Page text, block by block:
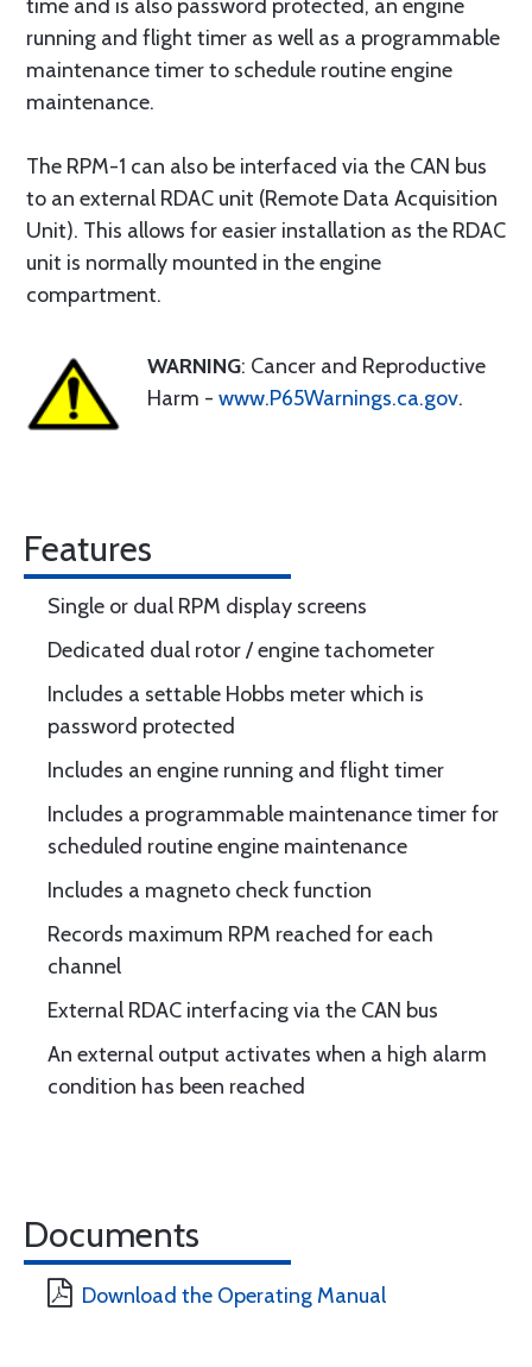
time and is also password protected, an engine
running and flight timer as well as a programmable
maintenance timer to schedule routine engine
maintenance.
The RPM-1 can also be interfaced via the CAN bus
to an external RDAC unit (Remote Data Acquisition
Unit). This allows for easier installation as the RDAC
unit is normally mounted in the engine
compartment.
WARNING: Cancer and Reproductive
Harm - www.P65Warnings.ca.gov.
Features
Single or dual RPM display screens
Dedicated dual rotor / engine tachometer
Includes a settable Hobbs meter which is
password protected
Includes an engine running and flight timer
Includes a programmable maintenance timer for
scheduled routine engine maintenance
Includes a magneto check function
Records maximum RPM reached for each
channel
External RDAC interfacing via the CAN bus
An external output activates when a high alarm
condition has been reached
Documents
Download the Operating Manual